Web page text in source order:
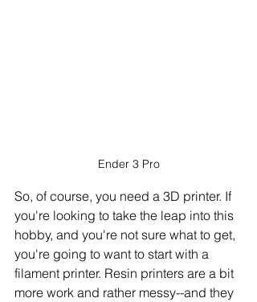
Ender 3 Pro
So, of course, you need a 3D printer. If
you're looking to take the leap into this
hobby, and you're not sure what to get,
you're going to want to start with a
filament printer. Resin printers are a bit
more work and rather messy--and they